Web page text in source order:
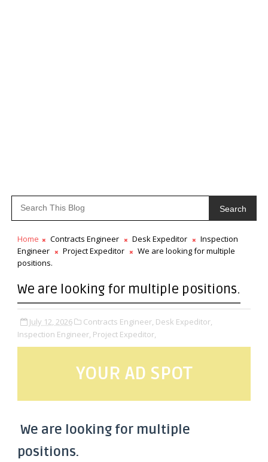
Search
Home Contracts Engineer Desk Expeditor
Inspection
Engineer
Project Expeditor
We are looking for multiple
positions.
We are looking for multiple positions.
July 12, 2026 Contracts Engineer, Desk Expeditor,
Inspection Engineer, Project Expeditor,
YOUR AD SPOT
We are looking for multiple
positions.